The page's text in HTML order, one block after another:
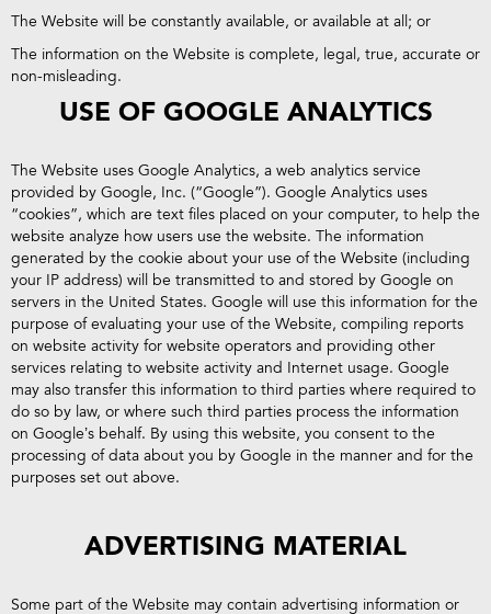
The Website will be constantly available, or available at all; or
The information on the Website is complete, legal, true, accurate or
non-misleading.
USE OF GOOGLE ANALYTICS
The Website uses Google Analytics, a web analytics service
provided by Google, Inc. (“Google”). Google Analytics uses
“cookies”, which are text files placed on your computer, to help the
website analyze how users use the website. The information
generated by the cookie about your use of the Website (including
your IP address) will be transmitted to and stored by Google on
servers in the United States. Google will use this information for the
purpose of evaluating your use of the Website, compiling reports
on website activity for website operators and providing other
services relating to website activity and Internet usage. Google
may also transfer this information to third parties where required to
do so by law, or where such third parties process the information
on Google’s behalf. By using this website, you consent to the
processing of data about you by Google in the manner and for the
purposes set out above.
ADVERTISING MATERIAL
Some part of the Website may contain advertising information or